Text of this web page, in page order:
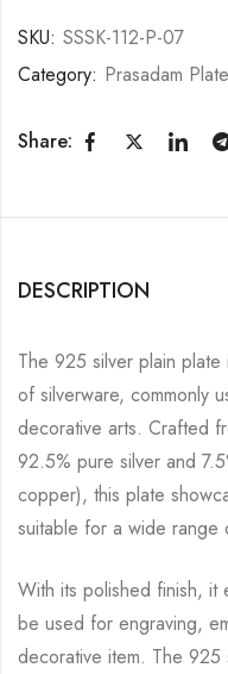
SKU: SSSK-112-P-07
Category: Prasadam
Share:
DESCRIPTION
The 925 silver plain
of silverware, commonly
decorative arts. Crafted
92.5% pure silver and
copper), this plate
suitable for a wide range
With its polished finish, it
be used for engraving,
decorative item. The